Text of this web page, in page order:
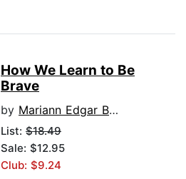
How We Learn to Be
Brave
by Mariann Edgar Budde
List: $18.49
Sale: $12.95
Club: $9.24